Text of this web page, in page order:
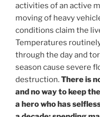
activities of an active
moving of heavy
conditions claim the
Temperatures
through the day and
season cause severe
destruction.There is
and no way to keep
a hero who has